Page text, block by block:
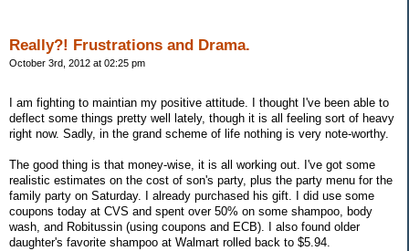
Really?! Frustrations and Drama.
October 3rd, 2012 at 02:25 pm
I am fighting to maintian my positive attitude. I thought I've been able to
deflect some things pretty well lately, though it is all feeling sort of heavy
right now. Sadly, in the grand scheme of life nothing is very note-worthy.
The good thing is that money-wise, it is all working out. I've got some
realistic estimates on the cost of son's party, plus the party menu for the
family party on Saturday. I already purchased his gift. I did use some
coupons today at CVS and spent over 50% on some shampoo, body
wash, and Robitussin (using coupons and ECB). I also found older
daughter's favorite shampoo at Walmart rolled back to $5.94.